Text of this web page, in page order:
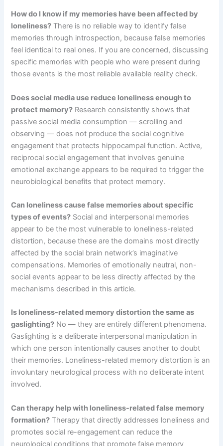
How do I know if my memories have been affected by
loneliness? There is no reliable way to identify false
memories through introspection, because false memories
feel identical to real ones. If you are concerned, discussing
specific memories with people who were present during
those events is the most reliable available reality check.
Does social media use reduce loneliness enough to
protect memory? Research consistently shows that
passive social media consumption — scrolling and
observing — does not produce the social cognitive
engagement that protects hippocampal function. Active,
reciprocal social engagement that involves genuine
emotional exchange appears to be required to trigger the
neurobiological benefits that protect memory.
Can loneliness cause false memories about specific
types of events? Social and interpersonal memories
appear to be the most vulnerable to loneliness-related
distortion, because these are the domains most directly
affected by the social brain network’s imaginative
compensations. Memories of emotionally neutral, non-
social events appear to be less directly affected by the
mechanisms described in this article.
Is loneliness-related memory distortion the same as
gaslighting? No — they are entirely different phenomena.
Gaslighting is a deliberate interpersonal manipulation in
which one person intentionally causes another to doubt
their memories. Loneliness-related memory distortion is an
involuntary neurological process with no deliberate intent
involved.
Can therapy help with loneliness-related false memory
formation? Therapy that directly addresses loneliness and
promotes social re-engagement can reduce the
neurological conditions that promote false memory